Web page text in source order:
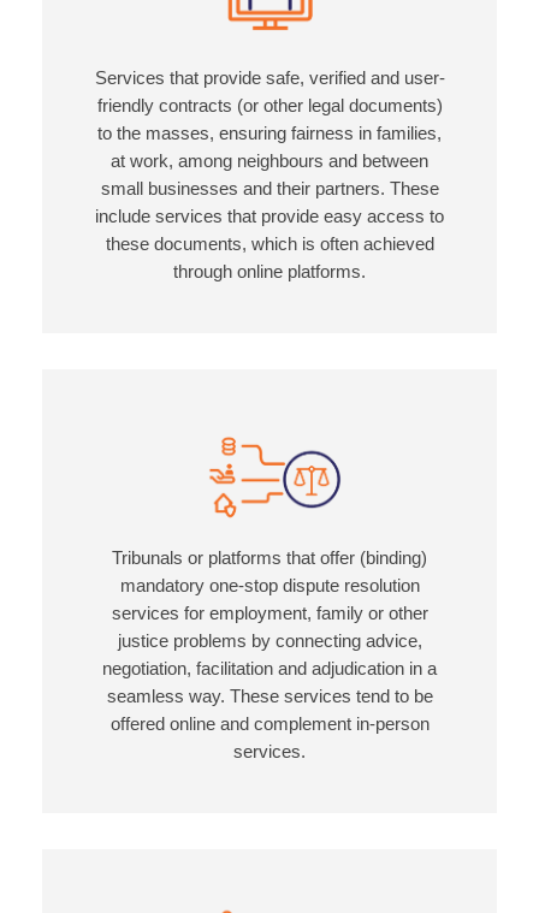
Services that provide safe, verified and user-
friendly contracts (or other legal documents)
to the masses, ensuring fairness in families,
at work, among neighbours and between
small businesses and their partners. These
include services that provide easy access to
these documents, which is often achieved
through online platforms.
Tribunals or platforms that offer (binding)
mandatory one-stop dispute resolution
services for employment, family or other
justice problems by connecting advice,
negotiation, facilitation and adjudication in a
seamless way. These services tend to be
offered online and complement in-person
services.